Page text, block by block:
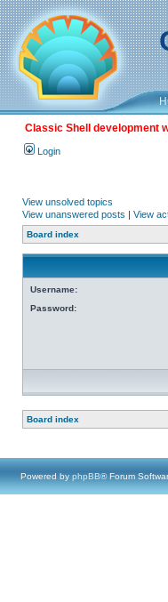
Classic Shell development
Login
View unsolved topics
View unanswered posts | View
Board index
Username:
Password:
Board index
Powered by phpBB® Forum